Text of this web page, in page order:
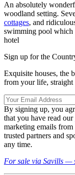
An absolutely
woodland setting.
cottages, and
swimming pool which
hotel
Sign up for the
Exquisite houses, the
from your life,
By signing up, you
that you have read our
marketing emails
trusted partners and
any time.
For sale via Savills —